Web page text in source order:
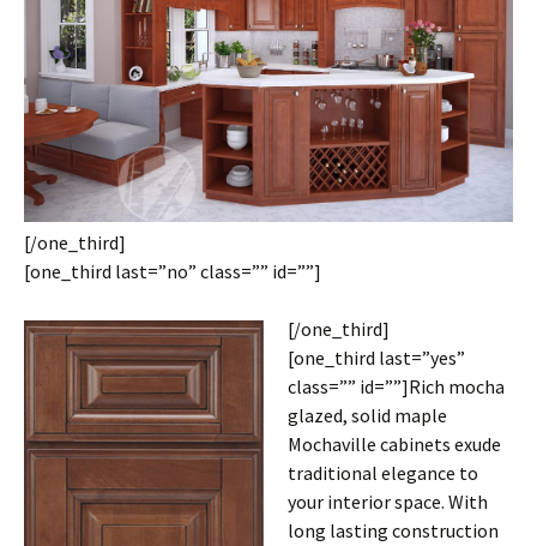
[/one_third]
[one_third last=”no” class=”” id=””]
[/one_third]
[one_third last=”yes”
class=”” id=””]Rich mocha
glazed, solid maple
Mochaville cabinets exude
traditional elegance to
your interior space. With
long lasting construction